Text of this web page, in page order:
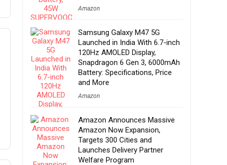
Amazon
Samsung Galaxy M47 5G
Launched in India With 6.7-inch
120Hz AMOLED Display,
Snapdragon 6 Gen 3, 6000mAh
Battery: Specifications, Price
and More
Amazon
Amazon Announces Massive
Amazon Now Expansion,
Targets 300 Cities and
Launches Delivery Partner
Welfare Program